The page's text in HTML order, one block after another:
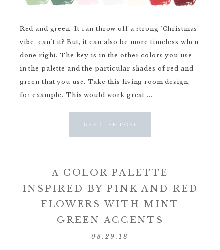
Red and green. It can throw off a strong 'Christmas'
vibe, can't it? But, it can also be more timeless when
done right. The key is in the other colors you use
in the palette and the particular shades of red and
green that you use. Take this living room design,
for example. This would work great ...
READ THE POST
A COLOR PALETTE
INSPIRED BY PINK AND RED
FLOWERS WITH MINT
GREEN ACCENTS
08.29.18